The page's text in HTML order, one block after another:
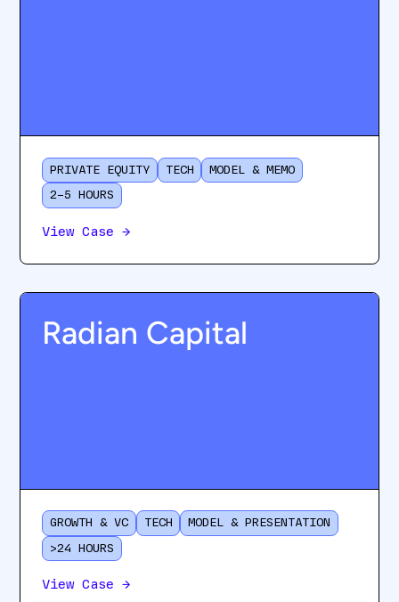
PRIVATE EQUITY TECH
MODEL & MEMO
2–5 HOURS
View Case →
Radian Capital
GROWTH & VC TECH
MODEL & PRESENTATION
>24 HOURS
View Case →